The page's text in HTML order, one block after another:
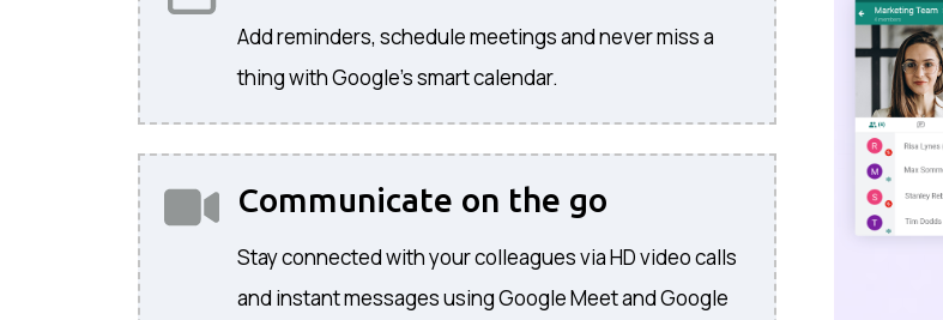
Add reminders, schedule meetings and never miss a
thing with Google's smart calendar.
Communicate on the go
Stay connected with your colleagues via HD video calls
and instant messages using Google Meet and Google